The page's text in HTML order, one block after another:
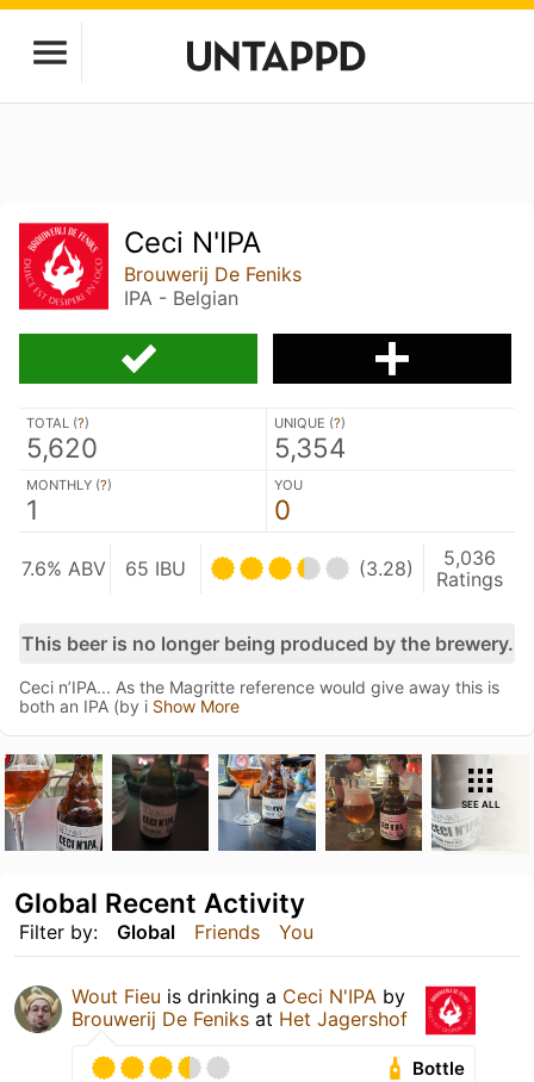
Ceci N'IPA
Brouwerij De Feniks
IPA - Belgian
TOTAL (?)
5,620
UNIQUE (?)
5,354
MONTHLY (?)
1
YOU
0
7.6% ABV 65 IBU (3.28)
5,036
Ratings
This beer is no longer being produced by the brewery.
Ceci n’IPA... As the Magritte reference would give away this is
both an IPA (by i Show More
SEE ALL
Filter by: Global Friends You
Global Recent Activity
Wout Fieu is drinking a Ceci N'IPA by
Brouwerij De Feniks at Het Jagershof
Bottle